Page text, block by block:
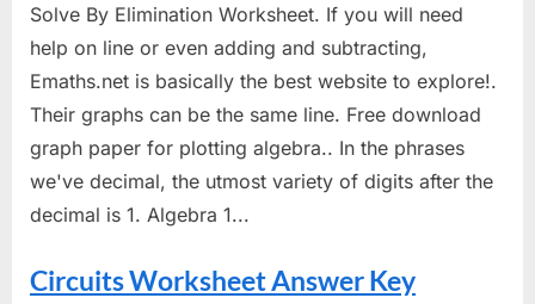
Solve By Elimination Worksheet. If you will need
help on line or even adding and subtracting,
Emaths.net is basically the best website to explore!.
Their graphs can be the same line. Free download
graph paper for plotting algebra.. In the phrases
we've decimal, the utmost variety of digits after the
decimal is 1. Algebra 1...
Circuits Worksheet Answer Key